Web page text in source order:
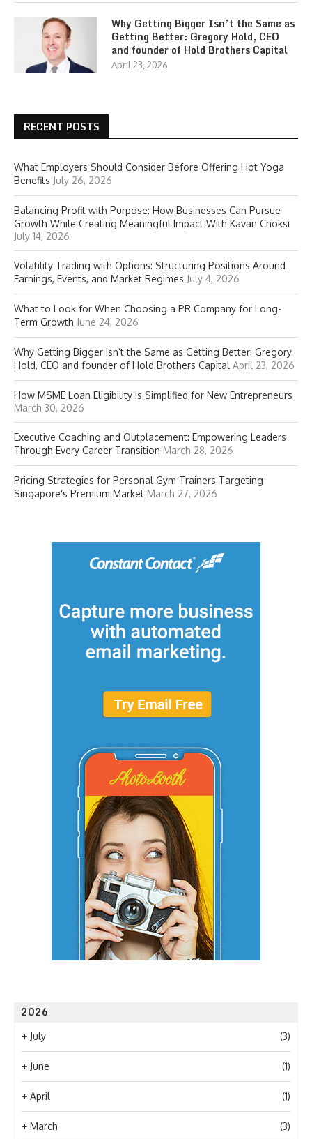
Why Getting Bigger Isn’t the Same as
Getting Better: Gregory Hold, CEO
and founder of Hold Brothers Capital
April 23, 2026
RECENT POSTS
What Employers Should Consider Before Offering Hot Yoga
Benefits July 26, 2026
Balancing Profit with Purpose: How Businesses Can Pursue
Growth While Creating Meaningful Impact With Kavan Choksi
July 14, 2026
Volatility Trading with Options: Structuring Positions Around
Earnings, Events, and Market Regimes July 4, 2026
What to Look for When Choosing a PR Company for Long-
Term Growth June 24, 2026
Why Getting Bigger Isn’t the Same as Getting Better: Gregory
Hold, CEO and founder of Hold Brothers Capital April 23, 2026
How MSME Loan Eligibility Is Simplified for New Entrepreneurs
March 30, 2026
Executive Coaching and Outplacement: Empowering Leaders
Through Every Career Transition March 28, 2026
Pricing Strategies for Personal Gym Trainers Targeting
Singapore’s Premium Market March 27, 2026
2026
+ July (3)
+ June (1)
+ April (1)
+ March (3)